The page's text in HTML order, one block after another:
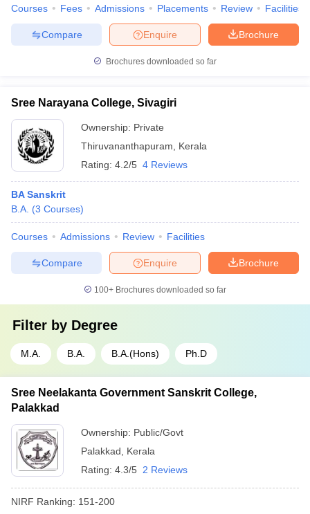
Courses Fees Admissions Placements Review Facilities
Brochure
Enquire
Compare
Brochures downloaded so far
Sree Narayana College, Sivagiri
Ownership: Private
Thiruvananthapuram
Kerala
Rating: 4.2/5 4 Reviews
BA Sanskrit
B.A. (3 Courses)
Courses Admissions Review Facilities
Brochure
Enquire
Compare
100+ Brochures downloaded so far
Filter by Degree
M.A. B.A. B.A.(Hons) Ph.D
Sree Neelakanta Government Sanskrit College,
Palakkad
Ownership: Public/Govt
Palakkad
Kerala
Rating: 4.3/5 2 Reviews
NIRF Ranking: 151-200